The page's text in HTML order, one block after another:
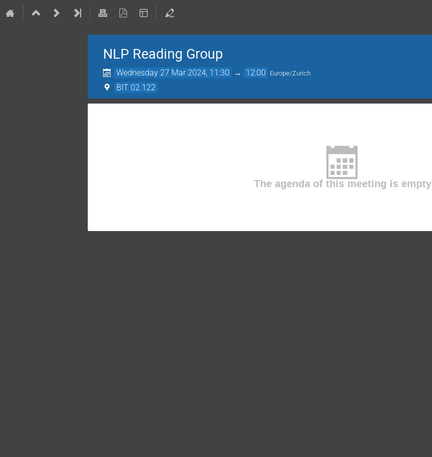
NLP Reading Group
Wednesday 27 Mar 2024, 11:30 → 12:00 Europe/Zurich
BIT 02.122
The agenda of this meeting is empty